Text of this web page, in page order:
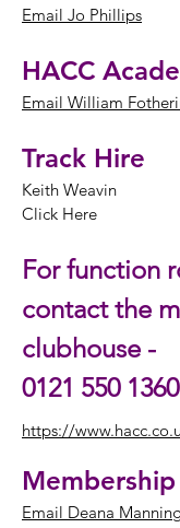
Email Jo Phillips
HACC
Email William
Track Hire
Keith Weavin
Click Here
For function
contact the
clubhouse -
0121 550 1360
https://
Membership
Email Deana